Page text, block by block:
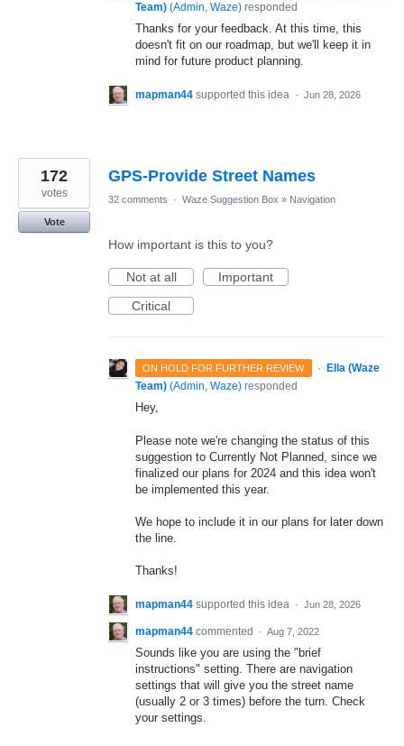
Team) (Admin, Waze) responded
Thanks for your feedback. At this time, this
doesn't fit on our roadmap, but we'll keep it in
mind for future product planning.
mapman44 supported this idea · Jun 28, 2026
GPS-Provide Street Names
172
votes
Vote
32 comments · Waze Suggestion Box » Navigation
How important is this to you?
Not at all
Important
Critical
ON HOLD FOR FURTHER REVIEW ·
Ella (Waze
Team) (Admin, Waze) responded
Hey,
Please note we're changing the status of this
suggestion to Currently Not Planned, since we
finalized our plans for 2024 and this idea won't
be implemented this year.
We hope to include it in our plans for later down
the line.
Thanks!
mapman44 supported this idea · Jun 28, 2026
mapman44 commented · Aug 7, 2022
Sounds like you are using the "brief
instructions" setting. There are navigation
settings that will give you the street name
(usually 2 or 3 times) before the turn. Check
your settings.